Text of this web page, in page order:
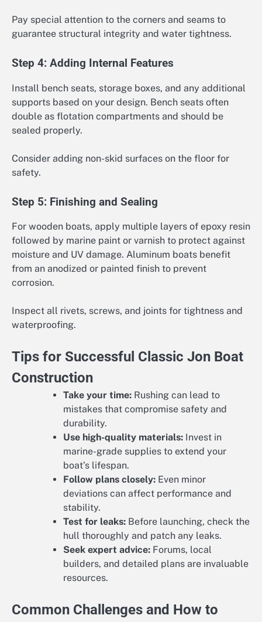
Pay special attention to the corners and seams to
guarantee structural integrity and water tightness.
Step 4: Adding Internal Features
Install bench seats, storage boxes, and any additional
supports based on your design. Bench seats often
double as flotation compartments and should be
sealed properly.
Consider adding non-skid surfaces on the floor for
safety.
Step 5: Finishing and Sealing
For wooden boats, apply multiple layers of epoxy resin
followed by marine paint or varnish to protect against
moisture and UV damage. Aluminum boats benefit
from an anodized or painted finish to prevent
corrosion.
Inspect all rivets, screws, and joints for tightness and
waterproofing.
Tips for Successful Classic Jon Boat
Construction
Take your time: Rushing can lead to
mistakes that compromise safety and
durability.
Use high-quality materials: Invest in
marine-grade supplies to extend your
boat’s lifespan.
Follow plans closely: Even minor
deviations can affect performance and
stability.
Test for leaks: Before launching, check the
hull thoroughly and patch any leaks.
Seek expert advice: Forums, local
builders, and detailed plans are invaluable
resources.
Common Challenges and How to